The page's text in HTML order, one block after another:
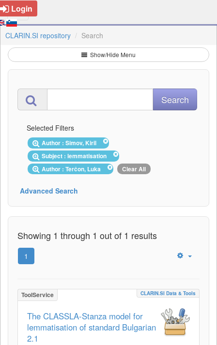
Login
CLARIN.SI repository Search
Show/Hide Menu
Selected Filters
Author : Simov, Kiril
Subject : lemmatisation
Author : Terčon, Luka
Clear All
Advanced Search
Showing 1 through 1 out of 1 results
1
ToolService CLARIN.SI Data & Tools
The CLASSLA-Stanza model for
lemmatisation of standard Bulgarian
2.1